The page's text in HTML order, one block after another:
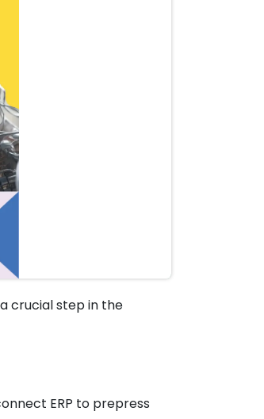
crucial step in the
ERP to prepress